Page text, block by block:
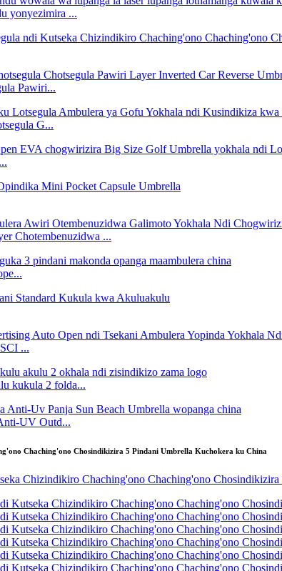
yonyezimira ...
Pawiri...
G...
Chotembenuzidwa ...
...
kukula 2 folda...
UV Outd...
Chaching'ono Chosindikizira 5 Pindani Umbrella Kuchokera ku China